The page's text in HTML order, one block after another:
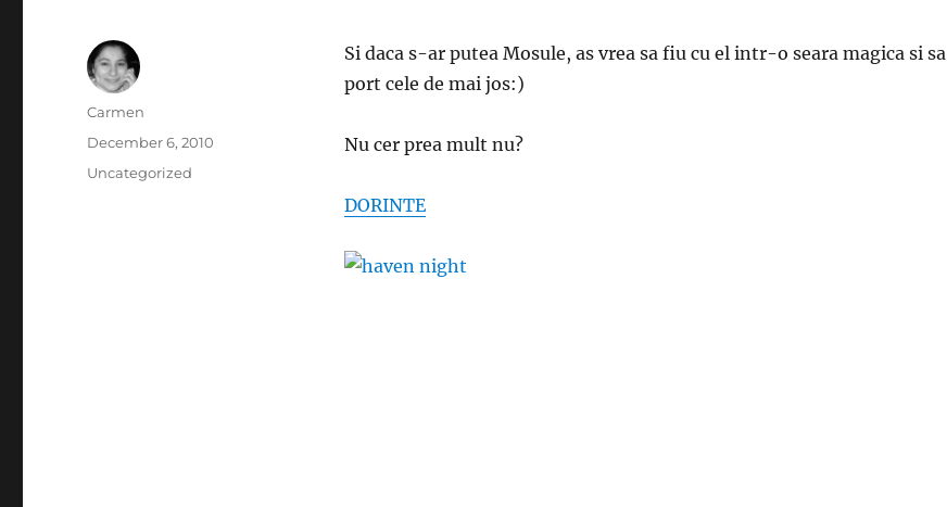
Si daca s-ar putea Mosule, as vrea sa fiu cu el intr-o seara magica si sa
port cele de mai jos:)
Nu cer prea mult nu?
DORINTE
Author
Carmen
Posted
on
December 6, 2010
Categories
Uncategorized